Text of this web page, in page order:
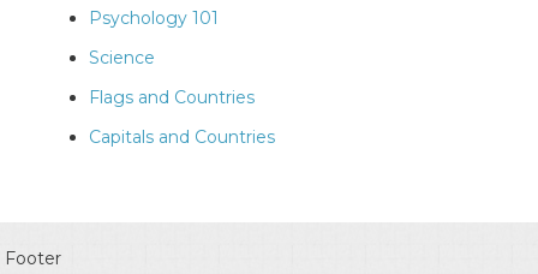
Psychology 101
Science
Flags and Countries
Capitals and Countries
Footer